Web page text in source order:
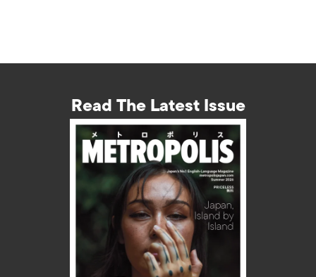
Read The Latest Issue